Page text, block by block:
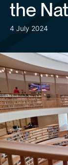
the
4 July 2024